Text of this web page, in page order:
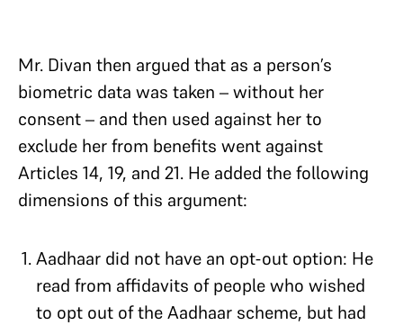
Mr. Divan then argued that as a person’s
biometric data was taken – without her
consent – and then used against her to
exclude her from benefits went against
Articles 14, 19, and 21. He added the following
dimensions of this argument:
Aadhaar did not have an opt-out option: He
read from affidavits of people who wished
to opt out of the Aadhaar scheme, but had